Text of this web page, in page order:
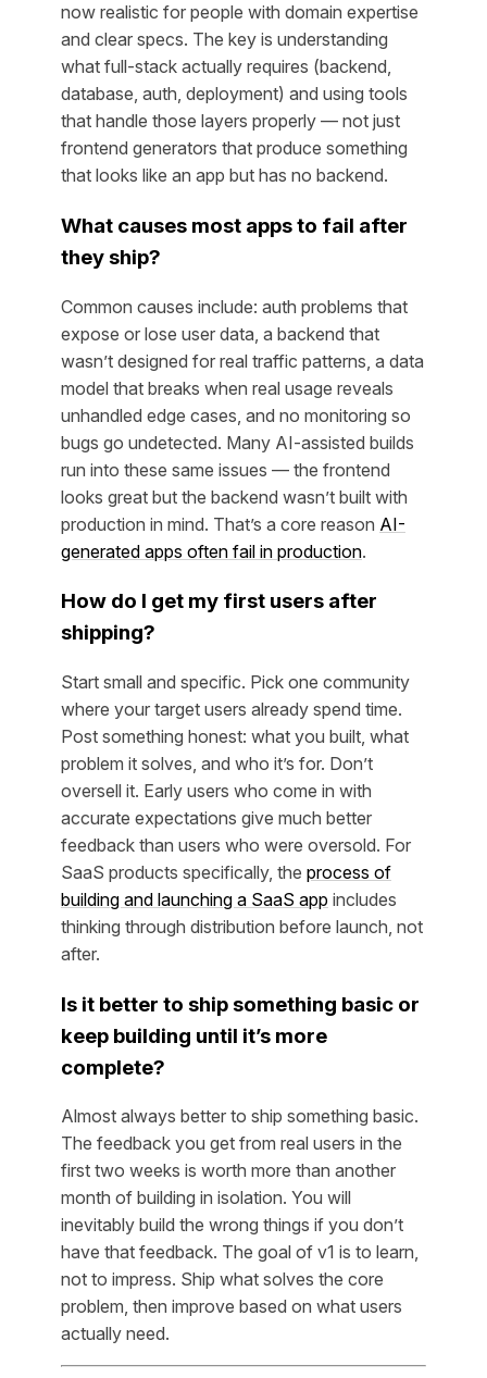
now realistic for people with domain expertise
and clear specs. The key is understanding
what full-stack actually requires (backend,
database, auth, deployment) and using tools
that handle those layers properly — not just
frontend generators that produce something
that looks like an app but has no backend.
What causes most apps to fail after
they ship?
Common causes include: auth problems that
expose or lose user data, a backend that
wasn’t designed for real traffic patterns, a data
model that breaks when real usage reveals
unhandled edge cases, and no monitoring so
bugs go undetected. Many AI-assisted builds
run into these same issues — the frontend
looks great but the backend wasn’t built with
production in mind. That’s a core reason AI-
generated apps often fail in production.
How do I get my first users after
shipping?
Start small and specific. Pick one community
where your target users already spend time.
Post something honest: what you built, what
problem it solves, and who it’s for. Don’t
oversell it. Early users who come in with
accurate expectations give much better
feedback than users who were oversold. For
SaaS products specifically, the process of
building and launching a SaaS app includes
thinking through distribution before launch, not
after.
Is it better to ship something basic or
keep building until it’s more
complete?
Almost always better to ship something basic.
The feedback you get from real users in the
first two weeks is worth more than another
month of building in isolation. You will
inevitably build the wrong things if you don’t
have that feedback. The goal of v1 is to learn,
not to impress. Ship what solves the core
problem, then improve based on what users
actually need.